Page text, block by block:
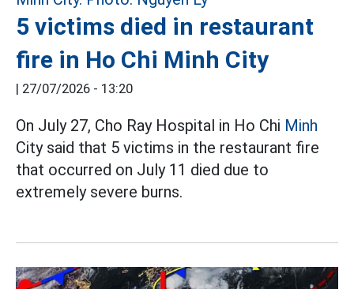
5 victims died in restaurant
fire in Ho Chi Minh City
27/07/2026 - 13:20
On July 27, Cho Ray Hospital in Ho Chi Minh
City said that 5 victims in the restaurant fire
that occurred on July 11 died due to
extremely severe burns.